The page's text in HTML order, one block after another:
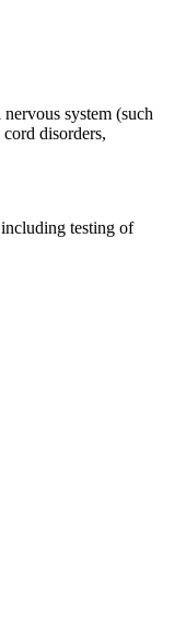
system (such
disorders,
testing of